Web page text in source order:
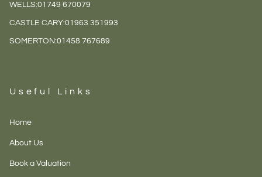
WELLS:01749 670079
CASTLE CARY:01963 351993
SOMERTON:01458 767689
Useful Links
Home
About Us
Book a Valuation